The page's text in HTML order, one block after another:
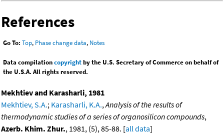
References
Go To: Top, Phase change data, Notes
Data compilationcopyrightby the U.S. Secretary of Commerce on behalf of
the U.S.A. All rights reserved.
Mekhtiev and Karasharli, 1981
Mekhtiev, S.A.; Karasharli, K.A.,Analysis of the results of
thermodynamic studies of a series of organosilicon compounds,
Azerb. Khim. Zhur., 1981, (5), 85-88. [all data]